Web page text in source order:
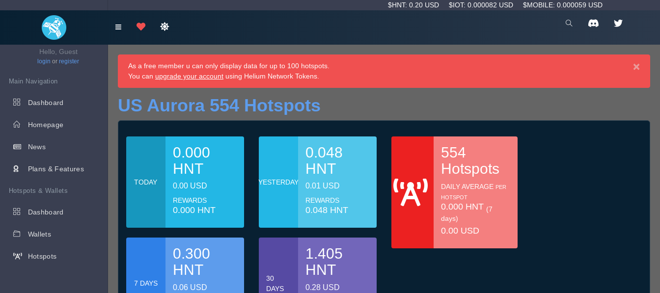
$HNT: 0.20 USD $IOT: 0.000082 USD $MOBILE: 0.000059 USD
Hello, Guest
login or register
Main Navigation
Dashboard
Homepage
News
Plans & Features
Hotspots & Wallets
Dashboard
Wallets
Hotspots
×
As a free member u can only display data for up to 100 hotspots.
You can upgrade your account using Helium Network Tokens.
US Aurora 554 Hotspots
TODAY
0.000
HNT
0.00 USD
REWARDS
0.000 HNT
YESTERDAY
0.048
HNT
0.01 USD
REWARDS
0.048 HNT
7 DAYS
0.300
HNT
0.06 USD
30
DAYS
1.405
HNT
0.28 USD
554
Hotspots
DAILY AVERAGE PER
HOTSPOT
0.000 HNT (7
days)
0.00 USD